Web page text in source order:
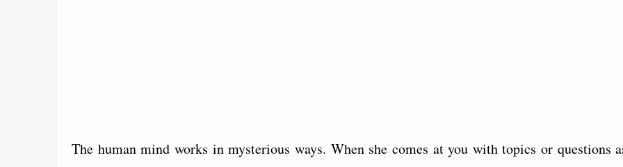
The human mind works in mysterious ways. When she comes at you with topics or questions